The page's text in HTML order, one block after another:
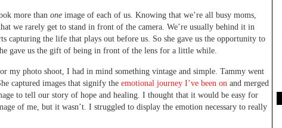
more than one image of each of us. Knowing that we’re all busy moms,
we rarely get to stand in front of the camera. We’re usually behind it in
capturing the life that plays out before us. So she gave us the opportunity to
gave us the gift of being in front of the lens for a little while.
my photo shoot, I had in mind something vintage and simple. Tammy went
captured images that signify the emotional journey I’ve been on and merged
to tell our story of hope and healing. I thought that it would be easy for
of me, but it wasn’t. I struggled to display the emotion necessary to really